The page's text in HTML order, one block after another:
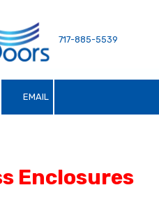
717-885-5539
EMAIL
Enclosures